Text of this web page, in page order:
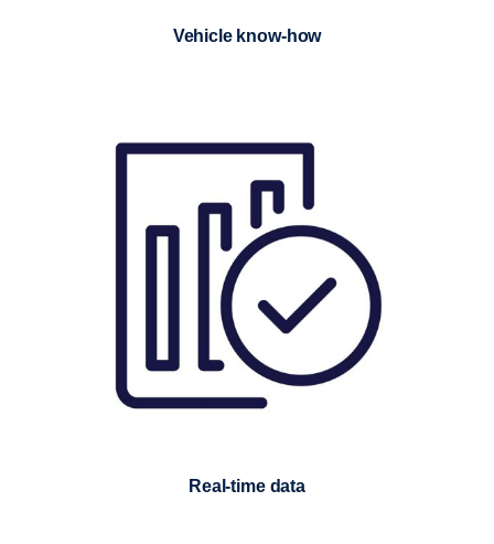
Vehicle know-how
Real-time data